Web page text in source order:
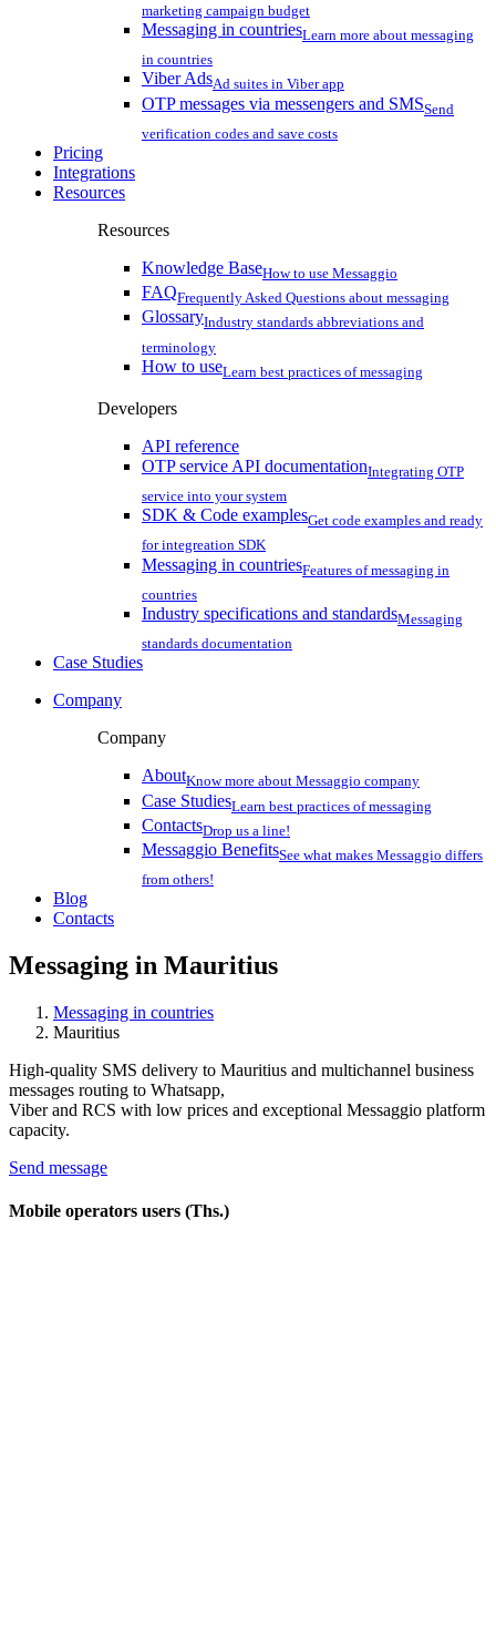
marketing campaign budget
Messaging in countriesLearn more about messaging
in countries
Viber AdsAd suites in Viber app
OTP messages via messengers and SMSSend
verification codes and save costs
Pricing
Integrations
Resources
Resources
Knowledge BaseHow to use Messaggio
FAQFrequently Asked Questions about messaging
GlossaryIndustry standards abbreviations and
terminology
How to useLearn best practices of messaging
Developers
API reference
OTP service API documentationIntegrating OTP
service into your system
SDK & Code examplesGet code examples and ready
for integreation SDK
Messaging in countriesFeatures of messaging in
countries
Industry specifications and standardsMessaging
standards documentation
Case Studies
Company
Company
AboutKnow more about Messaggio company
Case StudiesLearn best practices of messaging
ContactsDrop us a line!
Messaggio BenefitsSee what makes Messaggio differs
from others!
Blog
Contacts
Messaging in Mauritius
Messaging in countries
Mauritius
High-quality SMS delivery to Mauritius and multichannel business
messages routing to Whatsapp,
Viber and RCS with low prices and exceptional Messaggio platform
capacity.
Send message
Mobile operators users (Ths.)